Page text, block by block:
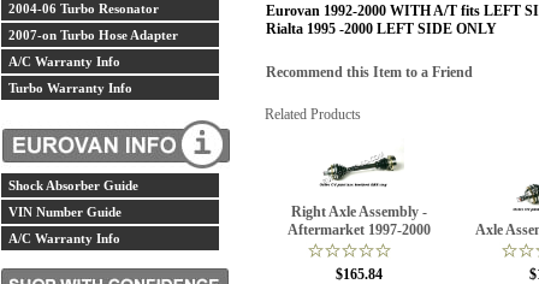
2004-06 Turbo Resonator
2007-on Turbo Hose Adapter
A/C Warranty Info
Turbo Warranty Info
Shock Absorber Guide
VIN Number Guide
A/C Warranty Info
Eurovan 1992-2000 WITH A/T fits LEFT
Rialta 1995 -2000 LEFT SIDE ONLY
Recommend this Item to a Friend
Related Products
Right Axle Assembly -
Aftermarket 1997-2000
$165.84
Axle